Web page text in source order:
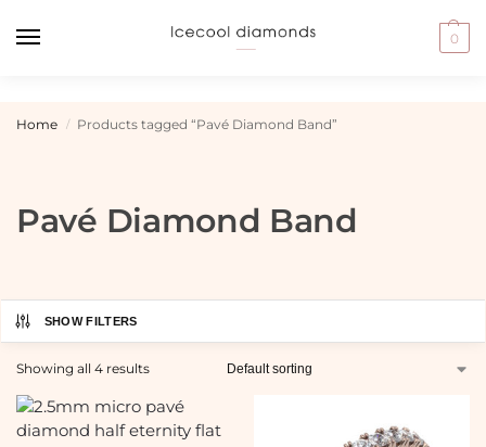
0
Home / Products tagged “Pavé Diamond Band”
Pavé Diamond Band
SHOW FILTERS
Showing all 4 results